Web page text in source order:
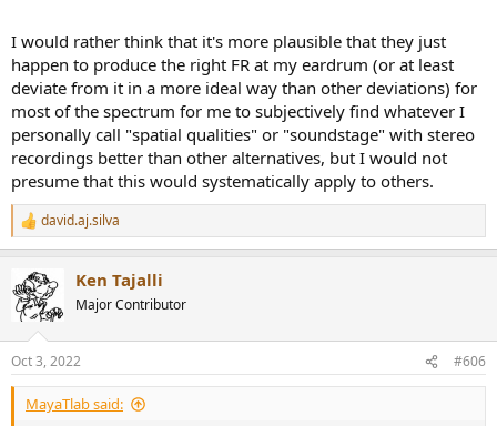
I would rather think that it's more plausible that they just
happen to produce the right FR at my eardrum (or at least
deviate from it in a more ideal way than other deviations) for
most of the spectrum for me to subjectively find whatever I
personally call "spatial qualities" or "soundstage" with stereo
recordings better than other alternatives, but I would not
presume that this would systematically apply to others.
R
e
c
t
i
s
:
david.aj.silva
Ken Tajalli
Major Contributor
Oct 3, 2022 #606
MayaTlab said: